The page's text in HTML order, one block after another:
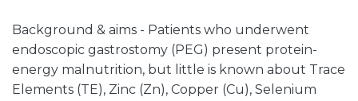
Background & aims - Patients who underwent
endoscopic gastrostomy (PEG) present protein-
energy malnutrition, but little is known about Trace
Elements (TE), Zinc (Zn), Copper (Cu), Selenium